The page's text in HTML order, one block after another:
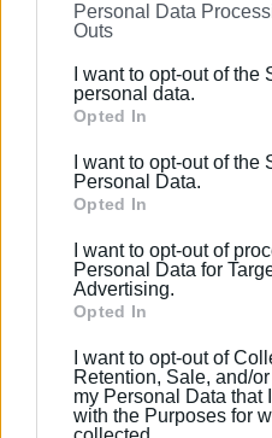
on theIAB’s List of
further disclose it to other
Please note that this
Google services and may
behaviour. You may click
Google and its third-party
section.
Personal Data
Outs
I want to opt-out of the
personal data.
Opted In
I want to opt-out of the
Personal Data.
Opted In
I want to opt-out of
Personal Data for
Advertising.
Opted In
I want to opt-out of
Retention, Sale, and/
my Personal Data that
with the Purposes for